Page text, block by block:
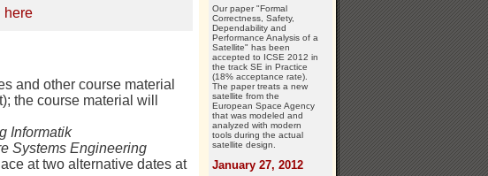
here
and other course material
the course material will
Informatik
Systems Engineering
at two alternative dates at
Our paper "Formal
Correctness, Safety,
Dependability and
Performance Analysis of a
Satellite" has been
accepted to ICSE 2012 in
the track SE in Practice
(18% acceptance rate).
The paper treats a new
satellite from the
European Space Agency
that was modeled and
analyzed with modern
tools during the actual
satellite design.
January 27, 2012